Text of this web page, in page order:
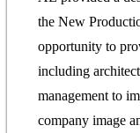
the New
opportunity to
including
management to
company image